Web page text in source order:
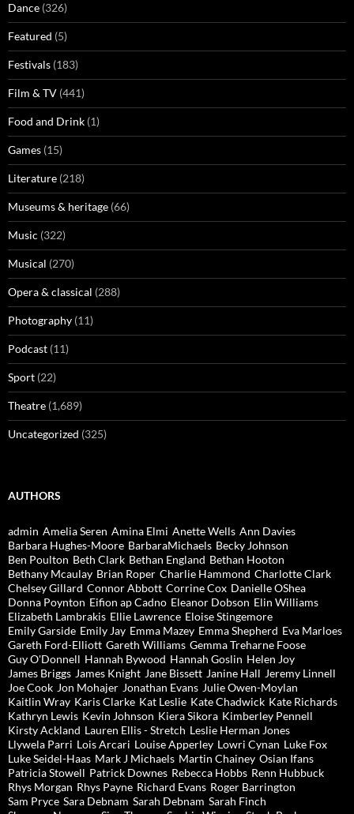
Dance (326)
Featured (5)
Festivals (183)
Film & TV (441)
Food and Drink (1)
Games (15)
Literature (218)
Museums & heritage (66)
Music (322)
Musical (270)
Opera & classical (288)
Photography (11)
Podcast (11)
Sport (22)
Theatre (1,689)
Uncategorized (325)
AUTHORS
admin Amelia Seren Amina Elmi Anette Wells Ann Davies
Barbara Hughes-Moore BarbaraMichaels Becky Johnson
Ben Poulton Beth Clark Bethan England Bethan Hooton
Bethany Mcaulay Brian Roper Charlie Hammond Charlotte Clark
Chelsey Gillard Connor Abbott Corrine Cox Danielle OShea
Donna Poynton Eifion ap Cadno Eleanor Dobson Elin Williams
Elizabeth Lambrakis Ellie Lawrence Eloise Stingemore
Emily Garside Emily Jay Emma Mazey Emma Shepherd Eva Marloes
Gareth Ford-Elliott Gareth Williams Gemma Treharne Foose
Guy O'Donnell Hannah Bywood Hannah Goslin Helen Joy
James Briggs James Knight Jane Bissett Janine Hall Jeremy Linnell
Joe Cook Jon Mohajer Jonathan Evans Julie Owen-Moylan
Kaitlin Wray Karis Clarke Kat Leslie Kate Chadwick Kate Richards
Kathryn Lewis Kevin Johnson Kiera Sikora Kimberley Pennell
Kirsty Ackland Lauren Ellis - Stretch Leslie Herman Jones
Llywela Parri Lois Arcari Louise Apperley Lowri Cynan Luke Fox
Luke Seidel-Haas Mark J Michaels Martin Chainey Osian Ifans
Patricia Stowell Patrick Downes Rebecca Hobbs Renn Hubbuck
Rhys Morgan Rhys Payne Richard Evans Roger Barrington
Sam Pryce Sara Debnam Sarah Debnam Sarah Finch